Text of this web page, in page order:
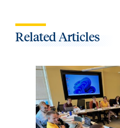
Related Articles